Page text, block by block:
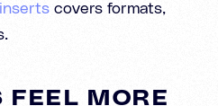
covers formats,
FEEL MORE